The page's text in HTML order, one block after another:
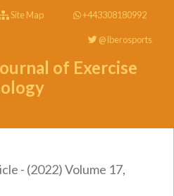
Site Map +443308180992
@Iberosports
of Exercise
- (2022) Volume 17,